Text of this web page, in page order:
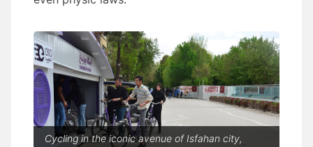
Cycling in the iconic avenue of Isfahan city,